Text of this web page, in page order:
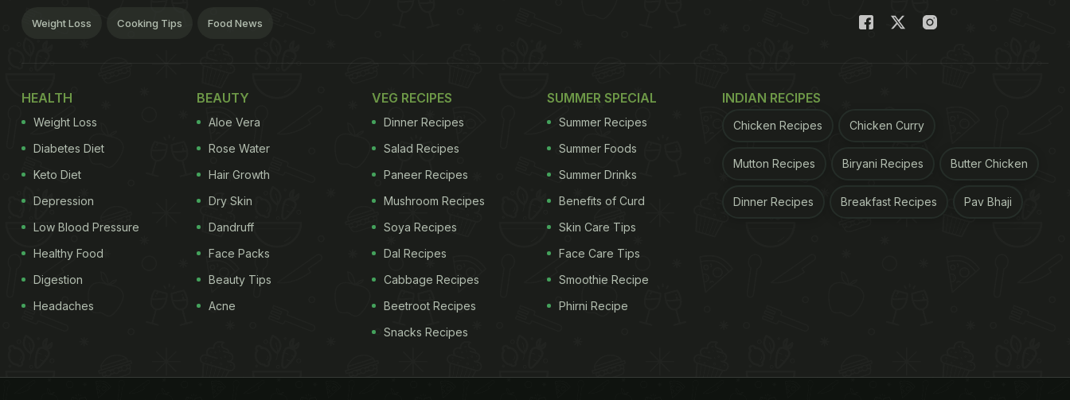
Weight Loss Cooking Tips Food News
HEALTH
Weight Loss
Diabetes Diet
Keto Diet
Depression
Low Blood Pressure
Healthy Food
Digestion
Headaches
BEAUTY
Aloe Vera
Rose Water
Hair Growth
Dry Skin
Dandruff
Face Packs
Beauty Tips
Acne
VEG RECIPES
Dinner Recipes
Salad Recipes
Paneer Recipes
Mushroom Recipes
Soya Recipes
Dal Recipes
Cabbage Recipes
Beetroot Recipes
Snacks Recipes
SUMMER SPECIAL
Summer Recipes
Summer Foods
Summer Drinks
Benefits of Curd
Skin Care Tips
Face Care Tips
Smoothie Recipe
Phirni Recipe
INDIAN RECIPES
Chicken Recipes Chicken Curry
Mutton Recipes Biryani Recipes Butter Chicken
Dinner Recipes Breakfast Recipes Pav Bhaji